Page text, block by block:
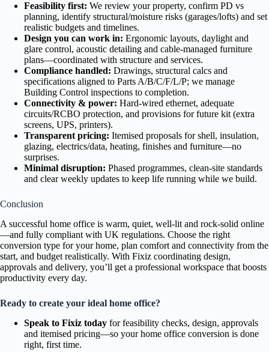
Feasibility first: We review your property, confirm PD vs
planning, identify structural/moisture risks (garages/lofts) and set
realistic budgets and timelines.
Design you can work in: Ergonomic layouts, daylight and
glare control, acoustic detailing and cable-managed furniture
plans—coordinated with structure and services.
Compliance handled: Drawings, structural calcs and
specifications aligned to Parts A/B/C/F/L/P; we manage
Building Control inspections to completion.
Connectivity & power: Hard-wired ethernet, adequate
circuits/RCBO protection, and provisions for future kit (extra
screens, UPS, printers).
Transparent pricing: Itemised proposals for shell, insulation,
glazing, electrics/data, heating, finishes and furniture—no
surprises.
Minimal disruption: Phased programmes, clean-site standards
and clear weekly updates to keep life running while we build.
Conclusion
A successful home office is warm, quiet, well-lit and rock-solid online
—and fully compliant with UK regulations. Choose the right
conversion type for your home, plan comfort and connectivity from the
start, and budget realistically. With Fixiz coordinating design,
approvals and delivery, you’ll get a professional workspace that boosts
productivity every day.
Ready to create your ideal home office?
Speak to Fixiz today for feasibility checks, design, approvals
and itemised pricing—so your home office conversion is done
right, first time.